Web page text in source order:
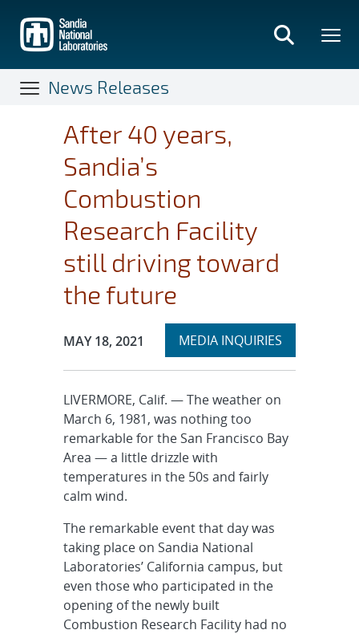
main
content
News Releases
After 40 years,
Sandia’s
Combustion
Research Facility
still driving toward
the future
Publication Date:
MAY 18, 2021 Expand
MEDIA INQUIRIES
section
LIVERMORE, Calif. — The weather on
March 6, 1981, was nothing too
remarkable for the San Francisco Bay
Area — a little drizzle with
temperatures in the 50s and fairly
calm wind.
The remarkable event that day was
taking place on Sandia National
Laboratories’ California campus, but
even those who participated in the
opening of the newly built
Combustion Research Facility had no